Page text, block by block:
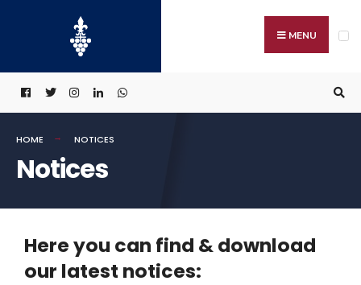
MENU
HOME NOTICES
Notices
Here you can find & download
our latest notices: